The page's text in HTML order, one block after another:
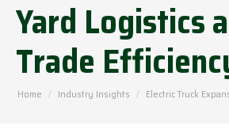
Yard Logistics
Trade
You are here:
Home Industry Insights Electric Truck